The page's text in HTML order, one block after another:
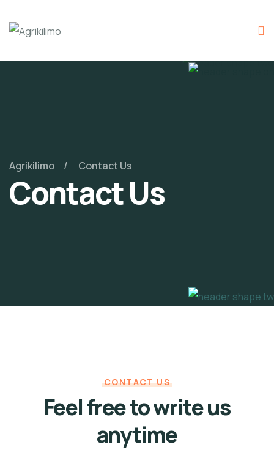
Agrikilimo Contact Us
Contact Us
CONTACT US
Feel free to write us
anytime